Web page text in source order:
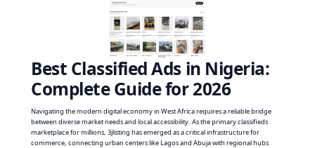
Best Classified Ads in Nigeria:
Complete Guide for 2026
Navigating the modern digital economy in West Africa requires a reliable bridge
between diverse market needs and local accessibility. As the primary classifieds
marketplace for millions, 3jlisting has emerged as a critical infrastructure for
commerce, connecting urban centers like Lagos and Abuja with regional hubs